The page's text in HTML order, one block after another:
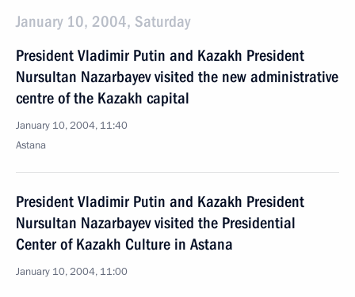
January 10, 2004, Saturday
President Vladimir Putin and Kazakh President
Nursultan Nazarbayev visited the new administrative
centre of the Kazakh capital
January 10, 2004, 11:40
Astana
President Vladimir Putin and Kazakh President
Nursultan Nazarbayev visited the Presidential
Center of Kazakh Culture in Astana
January 10, 2004, 11:00